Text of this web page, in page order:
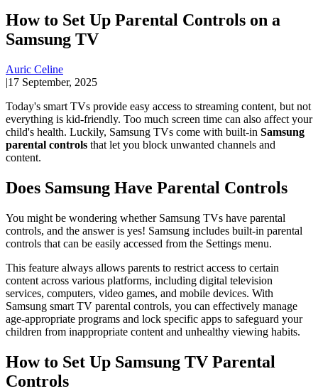
How to Set Up Parental Controls on a
Samsung TV
Auric Celine
|17 September, 2025
Today's smart TVs provide easy access to streaming content, but not
everything is kid-friendly. Too much screen time can also affect your
child's health. Luckily, Samsung TVs come with built-in Samsung
parental controls that let you block unwanted channels and
content.
Does Samsung Have Parental Controls
You might be wondering whether Samsung TVs have parental
controls, and the answer is yes! Samsung includes built-in parental
controls that can be easily accessed from the Settings menu.
This feature always allows parents to restrict access to certain
content across various platforms, including digital television
services, computers, video games, and mobile devices. With
Samsung smart TV parental controls, you can effectively manage
age-appropriate programs and lock specific apps to safeguard your
children from inappropriate content and unhealthy viewing habits.
How to Set Up Samsung TV Parental
Controls